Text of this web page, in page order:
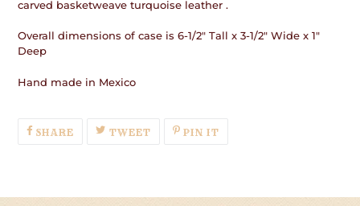
carved basketweave turquoise leather .
Overall dimensions of case is 6-1/2" Tall x 3-1/2" Wide x 1"
Deep
Hand made in Mexico
SHARESHARE
ON
TWEETTWEETPIN IT